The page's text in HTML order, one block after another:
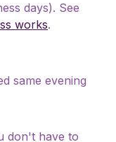
days). See
works.
same evening
don't have to